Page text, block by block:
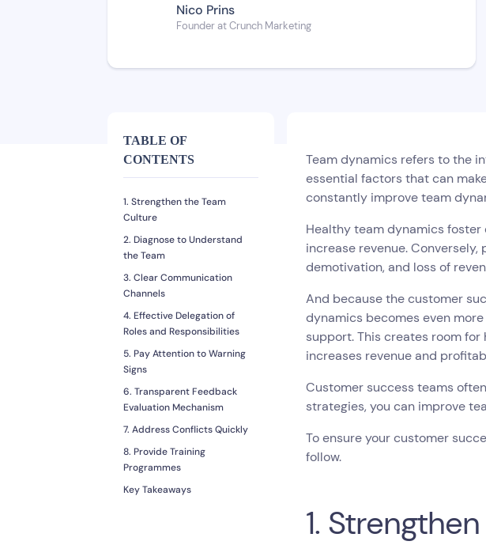
Nico Prins
Founder at Crunch Marketing
TABLE OF
CONTENTS
1. Strengthen the Team
Culture
2. Diagnose to Understand
the Team
3. Clear Communication
Channels
4. Effective Delegation of
Roles and Responsibilities
5. Pay Attention to Warning
Signs
6. Transparent Feedback
Evaluation Mechanism
7. Address Conflicts Quickly
8. Provide Training
Programmes
Key Takeaways
Team dynamics refers to the
essential factors that can
constantly improve team
Healthy team dynamics
increase revenue.
demotivation, and loss of
And because the customer
dynamics becomes even
support. This creates room for
increases revenue and
Customer success teams
strategies, you can improve
To ensure your customer
follow.
1.